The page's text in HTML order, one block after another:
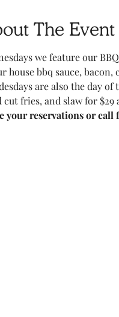
The Event
we feature our
house bbq sauce, bacon,
are also the day
cut fries, and slaw for $29
your reservations or